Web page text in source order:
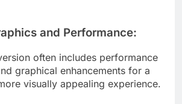
and Performance:
often includes performance
graphical enhancements for a
visually appealing experience.